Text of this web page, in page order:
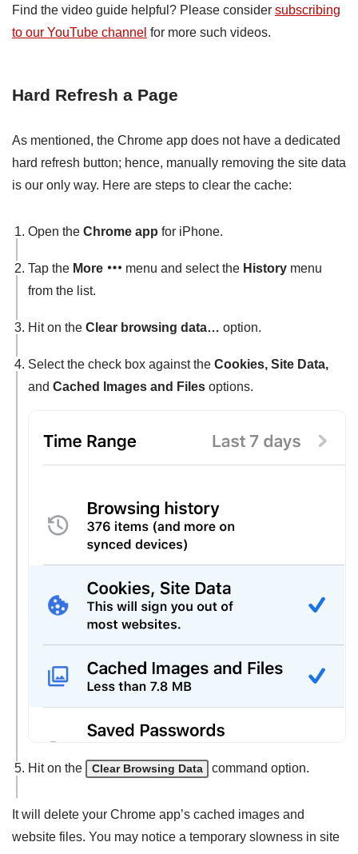
Find the video guide helpful? Please consider subscribing
to our YouTube channel for more such videos.
Hard Refresh a Page
As mentioned, the Chrome app does not have a dedicated
hard refresh button; hence, manually removing the site data
is our only way. Here are steps to clear the cache:
Open the Chrome app for iPhone.
Tap the More menu and select the History menu
from the list.
Hit on the Clear browsing data… option.
Select the check box against the Cookies, Site Data,
and Cached Images and Files options.
Hit on the Clear Browsing Data command option.
It will delete your Chrome app’s cached images and
website files. You may notice a temporary slowness in site